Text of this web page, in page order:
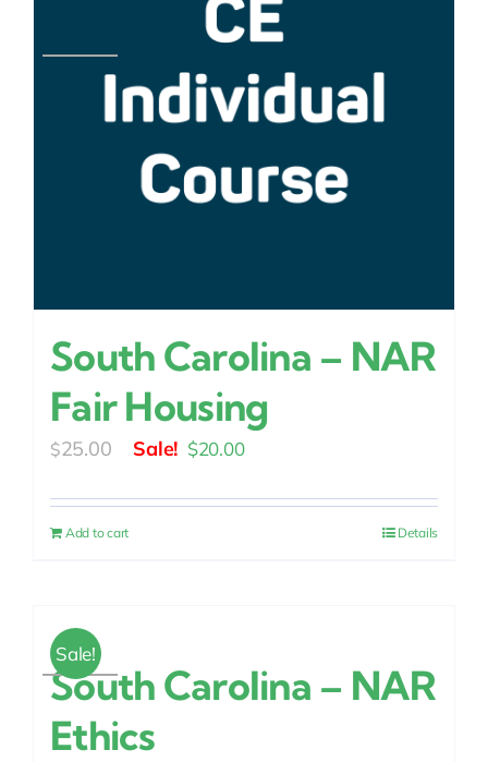
South Carolina – NAR
Fair Housing
$25.00
Original
was:
$20.00Current
is:
Add to cart Details
Sale!
South Carolina – NAR
Ethics